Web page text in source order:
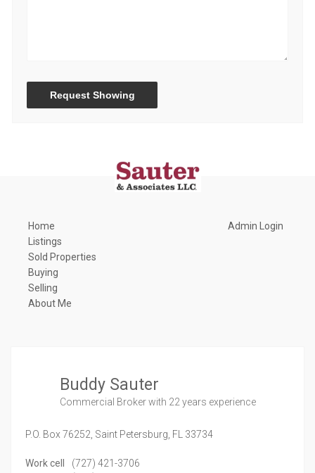
Request Showing
Home
Listings
Sold Properties
Buying
Selling
About Me
Admin Login
Buddy Sauter
Commercial Brokerwith 22 years experience
P.O. Box 76252, Saint Petersburg, FL 33734
Work cell
(727) 421-3706